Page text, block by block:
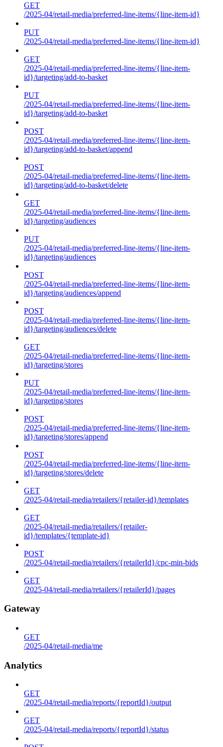
GET
/2025-04/retail-media/preferred-line-items/{line-item-id}
PUT
/2025-04/retail-media/preferred-line-items/{line-item-id}
GET
/2025-04/retail-media/preferred-line-items/{line-item-
id}/targeting/add-to-basket
PUT
/2025-04/retail-media/preferred-line-items/{line-item-
id}/targeting/add-to-basket
POST
/2025-04/retail-media/preferred-line-items/{line-item-
id}/targeting/add-to-basket/append
POST
/2025-04/retail-media/preferred-line-items/{line-item-
id}/targeting/add-to-basket/delete
GET
/2025-04/retail-media/preferred-line-items/{line-item-
id}/targeting/audiences
PUT
/2025-04/retail-media/preferred-line-items/{line-item-
id}/targeting/audiences
POST
/2025-04/retail-media/preferred-line-items/{line-item-
id}/targeting/audiences/append
POST
/2025-04/retail-media/preferred-line-items/{line-item-
id}/targeting/audiences/delete
GET
/2025-04/retail-media/preferred-line-items/{line-item-
id}/targeting/stores
PUT
/2025-04/retail-media/preferred-line-items/{line-item-
id}/targeting/stores
POST
/2025-04/retail-media/preferred-line-items/{line-item-
id}/targeting/stores/append
POST
/2025-04/retail-media/preferred-line-items/{line-item-
id}/targeting/stores/delete
GET
/2025-04/retail-media/retailers/{retailer-id}/templates
GET
/2025-04/retail-media/retailers/{retailer-
id}/templates/{template-id}
POST
/2025-04/retail-media/retailers/{retailerId}/cpc-min-bids
GET
/2025-04/retail-media/retailers/{retailerId}/pages
Gateway
GET
/2025-04/retail-media/me
Analytics
GET
/2025-04/retail-media/reports/{reportId}/output
GET
/2025-04/retail-media/reports/{reportId}/status